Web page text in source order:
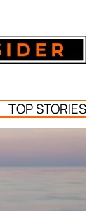
TOP STORIES